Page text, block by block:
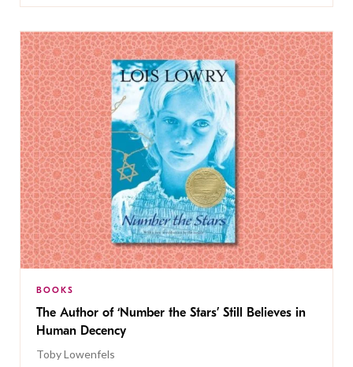
BOOKS
The Author of ‘Number the Stars’ Still Believes in
Human Decency
Toby Lowenfels